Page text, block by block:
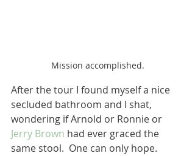
Mission accomplished.
After the tour I found myself a nice
secluded bathroom and I shat,
wondering if Arnold or Ronnie or
Jerry Brown had ever graced the
same stool.  One can only hope.